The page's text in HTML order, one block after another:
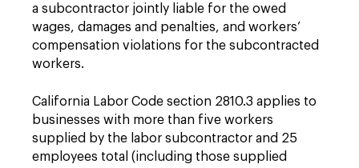
a subcontractor jointly liable for the owed
wages, damages and penalties, and workers’
compensation violations for the subcontracted
workers.
California Labor Code section 2810.3 applies to
businesses with more than five workers
supplied by the labor subcontractor and 25
employees total (including those supplied